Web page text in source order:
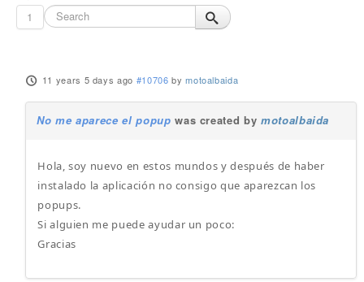
1
11 years 5 days ago #10706 bymotoalbaida
No me aparece el popup was created by motoalbaida
Hola, soy nuevo en estos mundos y después de haber
instalado la aplicación no consigo que aparezcan los
popups.
Si alguien me puede ayudar un poco:
Gracias